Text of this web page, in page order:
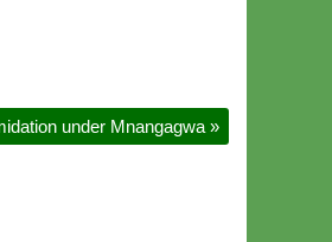
under Mnangagwa »